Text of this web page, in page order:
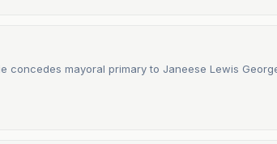
concedes mayoral primary to Janeese Lewis